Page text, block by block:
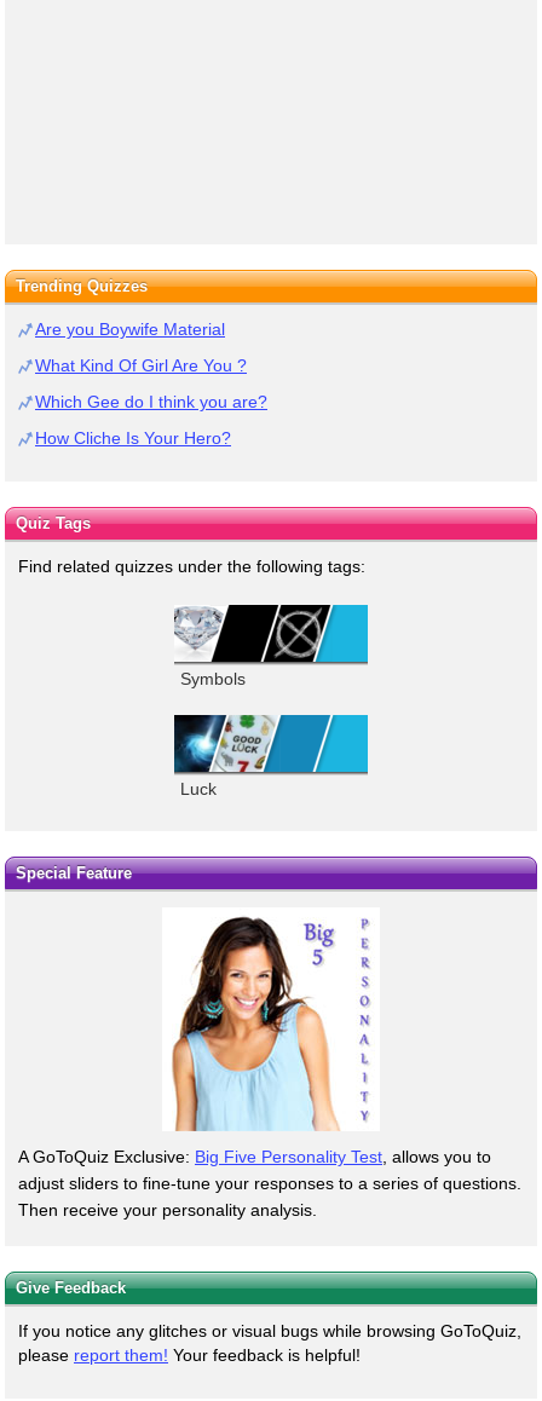
Trending Quizzes
Are you Boywife Material
What Kind Of Girl Are You ?
Which Gee do I think you are?
How Cliche Is Your Hero?
Quiz Tags
Find related quizzes under the following tags:
Symbols
Luck
Special Feature
A GoToQuiz Exclusive: Big Five Personality Test , allows you to
adjust sliders to fine-tune your responses to a series of questions.
Then receive your personality analysis.
Give Feedback
If you notice any glitches or visual bugs while browsing GoToQuiz,
please report them! Your feedback is helpful!